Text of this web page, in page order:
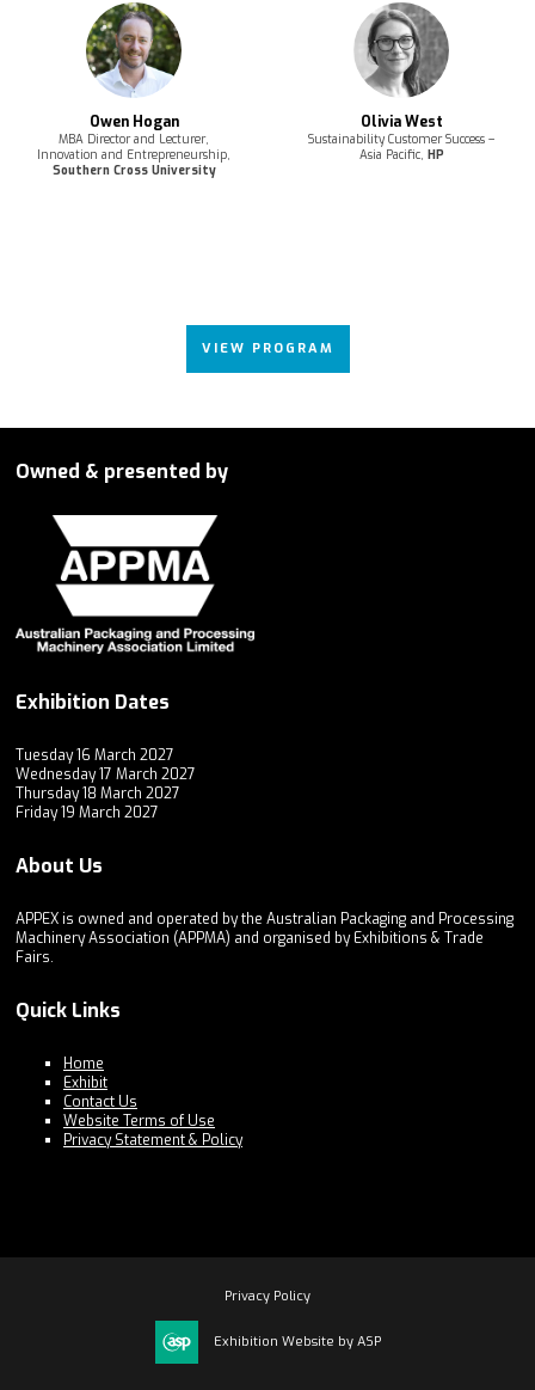
Owen Hogan
MBA Director and Lecturer,
Innovation and Entrepreneurship,
Southern Cross University
Olivia West
Sustainability Customer Success –
Asia Pacific, HP
VIEW PROGRAM
Owned & presented by
Exhibition Dates
Tuesday 16 March 2027
Wednesday 17 March 2027
Thursday 18 March 2027
Friday 19 March 2027
About Us
APPEX is owned and operated by the Australian Packaging and Processing
Machinery Association (APPMA) and organised by Exhibitions & Trade
Fairs.
Quick Links
Home
Exhibit
Contact Us
Website Terms of Use
Privacy Statement & Policy
Privacy Policy
Exhibition Website by ASP